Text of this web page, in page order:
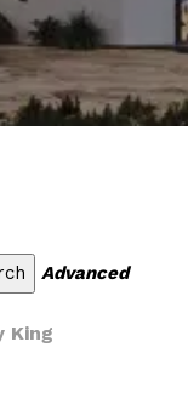
Advanced
King